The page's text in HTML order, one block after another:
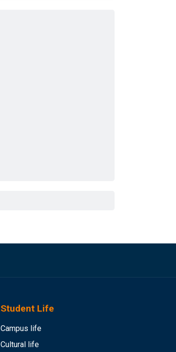
Student Life
Campus life
Cultural life